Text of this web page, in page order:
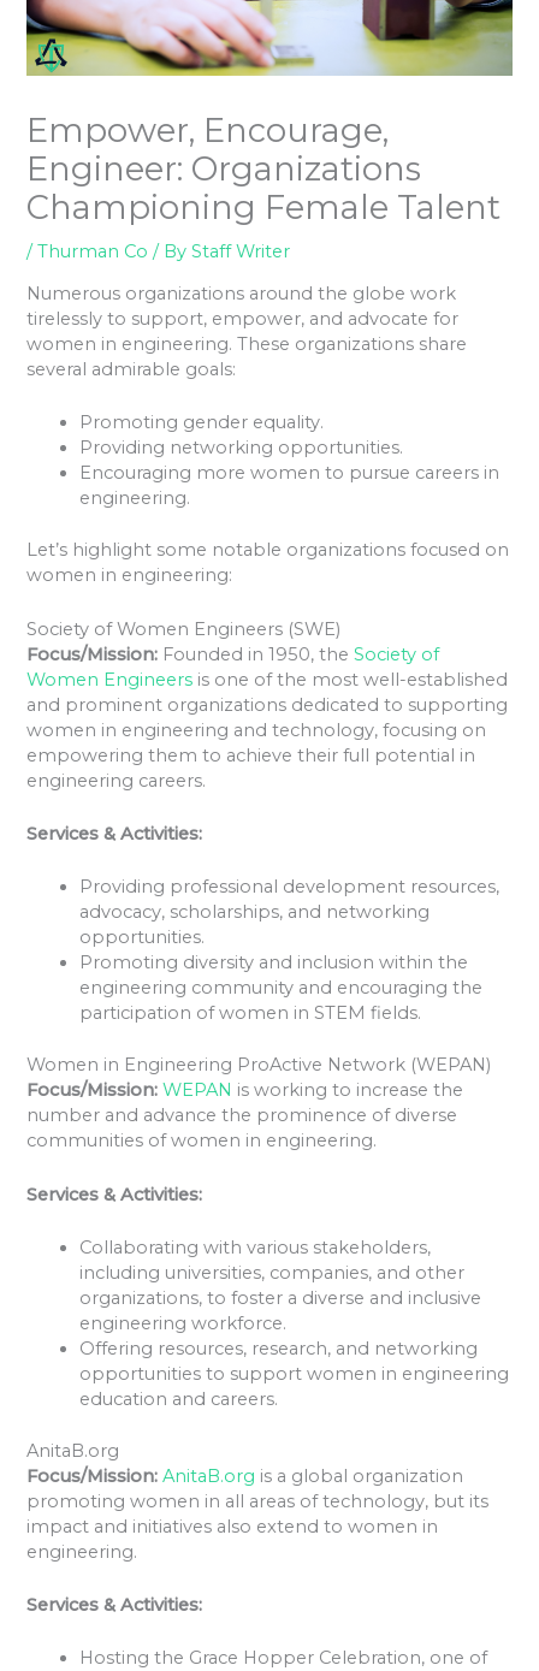
Empower, Encourage,
Engineer: Organizations
Championing Female Talent
/Thurman Co / ByStaff Writer
Numerous organizations around the globe work
tirelessly to support, empower, and advocate for
women in engineering. These organizations share
several admirable goals:
Promoting gender equality.
Providing networking opportunities.
Encouraging more women to pursue careers in
engineering.
Let’s highlight some notable organizations focused on
women in engineering:
Society of Women Engineers (SWE)
Focus/Mission: Founded in 1950, theSociety of
Women Engineers is one of the most well-established
and prominent organizations dedicated to supporting
women in engineering and technology, focusing on
empowering them to achieve their full potential in
engineering careers.
Services & Activities:
Providing professional development resources,
advocacy, scholarships, and networking
opportunities.
Promoting diversity and inclusion within the
engineering community and encouraging the
participation of women in STEM fields.
Women in Engineering ProActive Network (WEPAN)
Focus/Mission: WEPAN is working to increase the
number and advance the prominence of diverse
communities of women in engineering.
Services & Activities:
Collaborating with various stakeholders,
including universities, companies, and other
organizations, to foster a diverse and inclusive
engineering workforce.
Offering resources, research, and networking
opportunities to support women in engineering
education and careers.
AnitaB.org
Focus/Mission:AnitaB.org is a global organization
promoting women in all areas of technology, but its
impact and initiatives also extend to women in
engineering.
Services & Activities:
Hosting the Grace Hopper Celebration, one of